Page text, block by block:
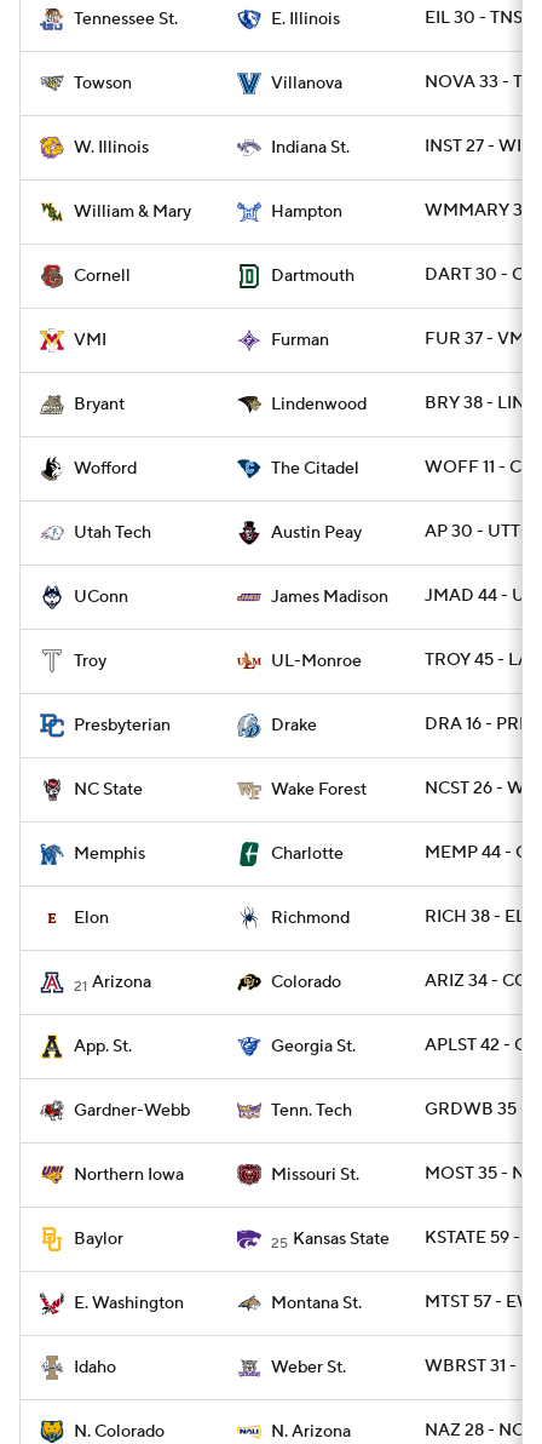
Tennessee St. E. Illinois EIL 30 - TNST
Towson Villanova NOVA 33 -
W. Illinois Indiana St. INST 27 - WIL
William & Mary Hampton WMMARY 31
Cornell Dartmouth DART 30 -
VMI Furman FUR 37 - VMI 3
Bryant Lindenwood BRY 38 -
Wofford The Citadel WOFF 11 - CIT
Utah Tech Austin Peay AP 30 -
UConn James Madison JMAD 44 -
Troy UL-Monroe TROY 45 -
Presbyterian Drake DRA 16 -
NC State Wake Forest NCST 26 -
Memphis Charlotte MEMP 44 -
Elon Richmond RICH 38 -
21 Arizona Colorado ARIZ 34 -
App. St. Georgia St. APLST 42 -
Gardner-Webb Tenn. Tech GRDWB 35 -
Northern Iowa Missouri St. MOST 35 -
Baylor 25 Kansas State KSTATE 59 -
E. Washington Montana St. MTST 57 -
Idaho Weber St. WBRST 31 -
N. Colorado N. Arizona NAZ 28 - NCO